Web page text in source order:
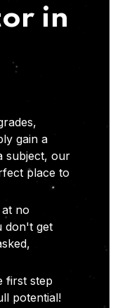
in
gain a
subject, our
place to
no
don't get
first step
potential!